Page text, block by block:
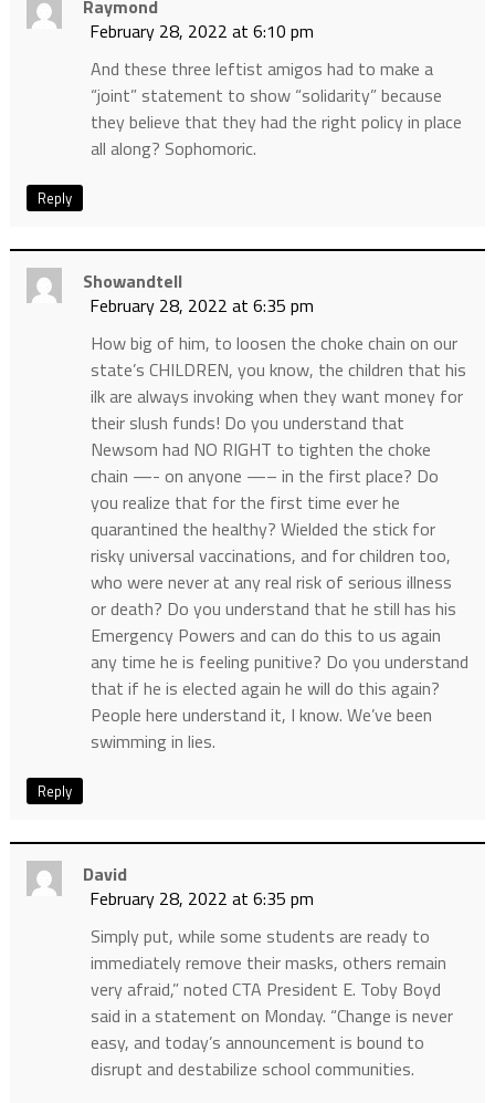
Raymond
February 28, 2022 at 6:10 pm
And these three leftist amigos had to make a
“joint” statement to show “solidarity” because
they believe that they had the right policy in place
all along? Sophomoric.
Reply
Showandtell
February 28, 2022 at 6:35 pm
How big of him, to loosen the choke chain on our
state’s CHILDREN, you know, the children that his
ilk are always invoking when they want money for
their slush funds! Do you understand that
Newsom had NO RIGHT to tighten the choke
chain —- on anyone —– in the first place? Do
you realize that for the first time ever he
quarantined the healthy? Wielded the stick for
risky universal vaccinations, and for children too,
who were never at any real risk of serious illness
or death? Do you understand that he still has his
Emergency Powers and can do this to us again
any time he is feeling punitive? Do you understand
that if he is elected again he will do this again?
People here understand it, I know. We’ve been
swimming in lies.
Reply
David
February 28, 2022 at 6:35 pm
Simply put, while some students are ready to
immediately remove their masks, others remain
very afraid,” noted CTA President E. Toby Boyd
said in a statement on Monday. “Change is never
easy, and today’s announcement is bound to
disrupt and destabilize school communities.